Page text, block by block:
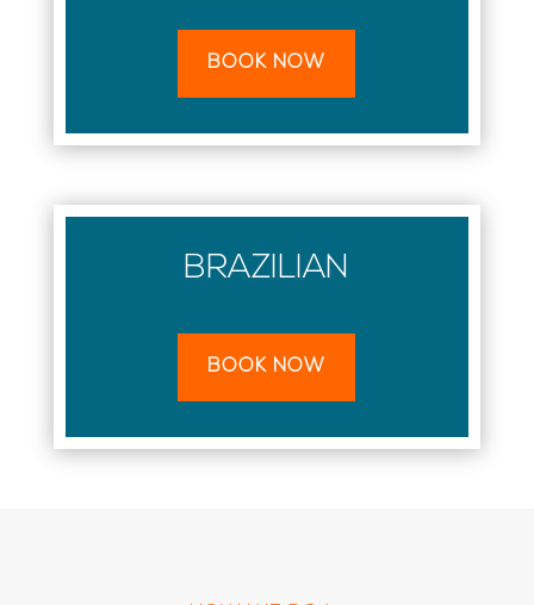
BOOK NOW
BRAZILIAN
BOOK NOW